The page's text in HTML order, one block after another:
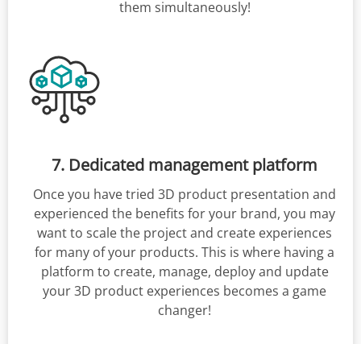
them simultaneously!
7. Dedicated management platform
Once you have tried 3D product presentation and
experienced the benefits for your brand, you may
want to scale the project and create experiences
for many of your products. This is where having a
platform to create, manage, deploy and update
your 3D product experiences becomes a game
changer!